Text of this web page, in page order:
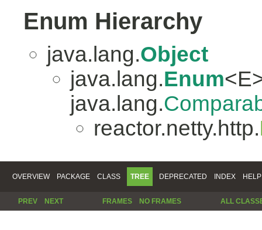
Enum Hierarchy
java.lang.Object
java.lang.Enum
java.lang.
reactor.netty.http.
OVERVIEW PACKAGE CLASS TREE DEPRECATED INDEX HELP
PREV NEXT FRAMES NO FRAMES ALL